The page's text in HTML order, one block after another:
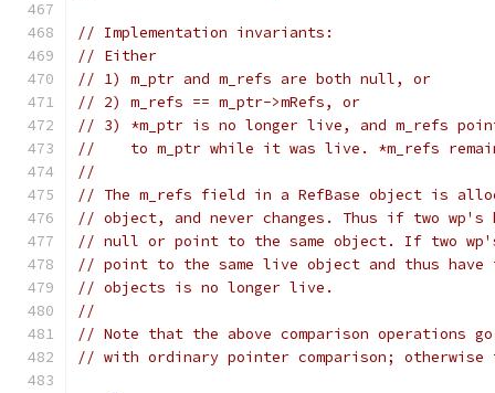
// Implementation invariants:
// Either
// 1) m_ptr and m_refs are both null, or
// 2) m_refs == m_ptr->mRefs, or
// 3) *m_ptr is no longer live, and m_refs
//    to m_ptr while it was live. *m_refs
//
// The m_refs field in a RefBase object is
// object, and never changes. Thus if two
// null or point to the same object. If two
// point to the same live object and thus
// objects is no longer live.
//
// Note that the above comparison operations
// with ordinary pointer comparison; otherwise